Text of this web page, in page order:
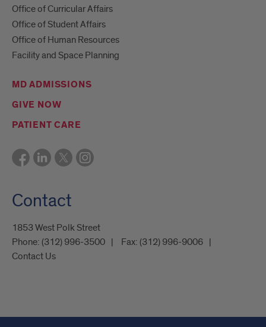
Office of Curricular Affairs
Office of Student Affairs
Office of Human Resources
Facility and Space Planning
MD ADMISSIONS
GIVE NOW
PATIENT CARE
Contact
1853 West Polk Street
Phone: (312) 996-3500 Fax: (312) 996-9006
Contact Us